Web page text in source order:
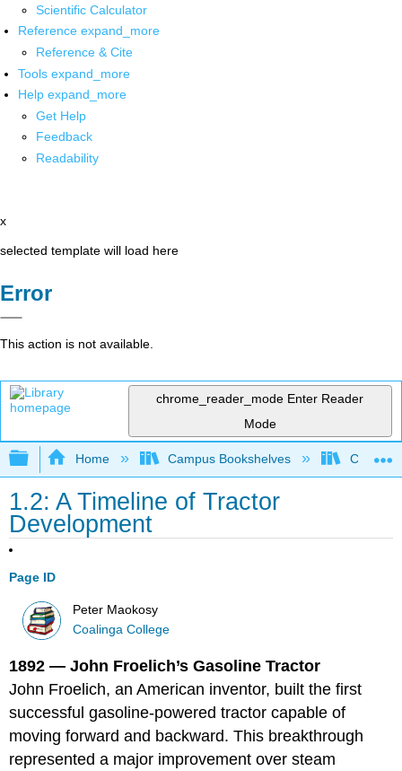
Scientific Calculator
Reference expand_more
Reference & Cite
Tools expand_more
Help expand_more
Get Help
Feedback
Readability
x
selected template will load here
Error
This action is not available.
chrome_reader_mode Enter Reader
Mode
Expand/collapse global hierarchy
Home Campus Bookshelves
1.2: A Timeline of Tractor
Development
Page ID
Peter Maokosy
Coalinga College
1892 — John Froelich’s Gasoline Tractor
John Froelich, an American inventor, built the first
successful gasoline-powered tractor capable of
moving forward and backward. This breakthrough
represented a major improvement over steam